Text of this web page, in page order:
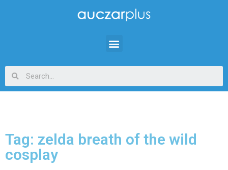
Tag: zelda breath of the wild
cosplay